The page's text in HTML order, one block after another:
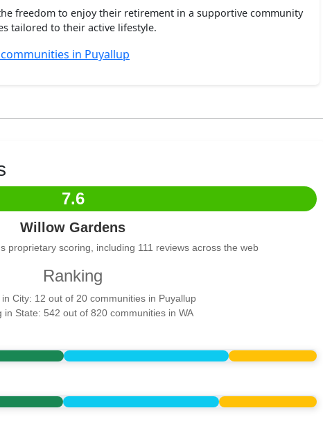
freedom to enjoy their retirement in a supportive community
tailored to their active lifestyle.
in Puyallup
7.6
Willow Gardens
proprietary scoring, including 111 reviews across the web
Ranking
in City: 12 out of 20 communities in Puyallup
in State: 542 out of 820 communities in WA